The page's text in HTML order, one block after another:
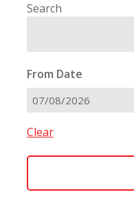
Search
From Date
DD
slash
MM
slash
Clear